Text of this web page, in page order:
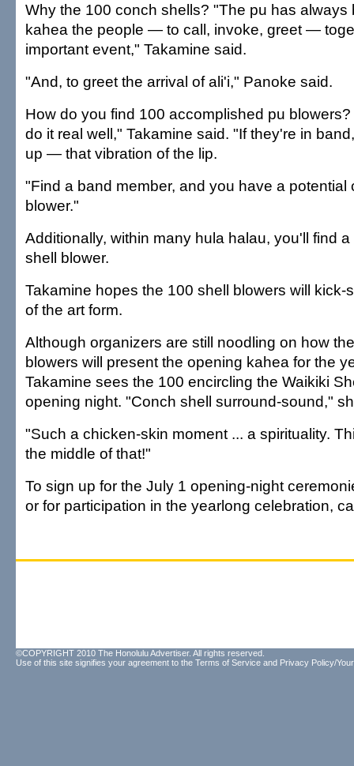
Why the 100 conch shells? "The pu has always
kahea the people — to call, invoke, greet —
important event," Takamine said.
"And, to greet the arrival of ali'i," Panoke said.
How do you find 100 accomplished pu
do it real well," Takamine said. "If they're in
up — that vibration of the lip.
"Find a band member, and you have a potential
blower."
Additionally, within many hula halau, you'll find
shell blower.
Takamine hopes the 100 shell blowers will kick-
of the art form.
Although organizers are still noodling on how
blowers will present the opening kahea for the
Takamine sees the 100 encircling the Waikiki
opening night. "Conch shell surround-sound,"
"Such a chicken-skin moment ... a spirituality.
the middle of that!"
To sign up for the July 1 opening-night
or for participation in the yearlong celebration,
©COPYRIGHT 2010 The Honolulu Advertiser. All rights reserved.
Use of this site signifies your agreement to the Terms of Service and Privacy Policy/